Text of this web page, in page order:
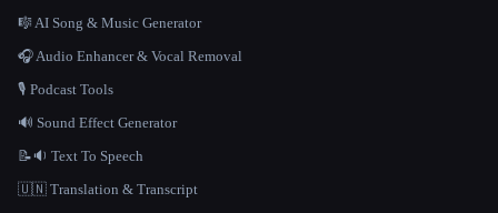
🎼 AI Song & Music Generator
🎧 Audio Enhancer & Vocal Removal
🎙️ Podcast Tools
🔊 Sound Effect Generator
📝🔉 Text To Speech
🇺🇳 Translation & Transcript